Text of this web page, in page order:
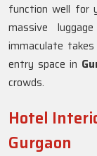
function well for
massive
immaculate
entry space in
crowds.
Hotel
Gurgaon